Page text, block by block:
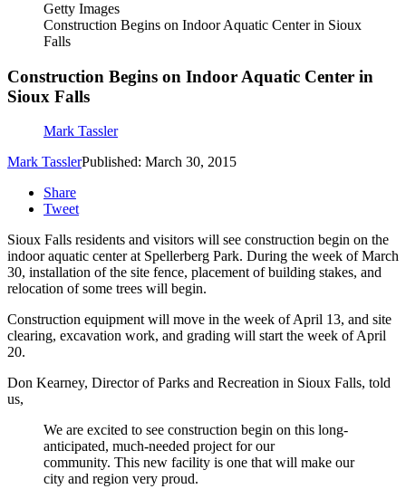
Getty Images
Construction Begins on Indoor Aquatic Center in Sioux
Falls
Construction Begins on Indoor Aquatic Center in
Sioux Falls
Mark Tassler
Mark TasslerPublished: March 30, 2015
Share
Tweet
Sioux Falls residents and visitors will see construction begin on the
indoor aquatic center at Spellerberg Park. During the week of March
30, installation of the site fence, placement of building stakes, and
relocation of some trees will begin.
Construction equipment will move in the week of April 13, and site
clearing, excavation work, and grading will start the week of April
20.
Don Kearney, Director of Parks and Recreation in Sioux Falls, told
us,
We are excited to see construction begin on this long-
anticipated, much-needed project for our
community. This new facility is one that will make our
city and region very proud.